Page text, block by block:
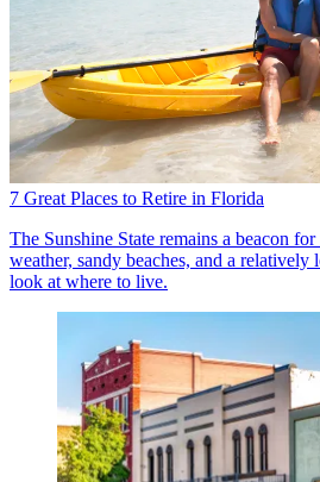
7 Great Places to Retire in Florida
The Sunshine State remains a beacon
weather, sandy beaches, and a
look at where to live.